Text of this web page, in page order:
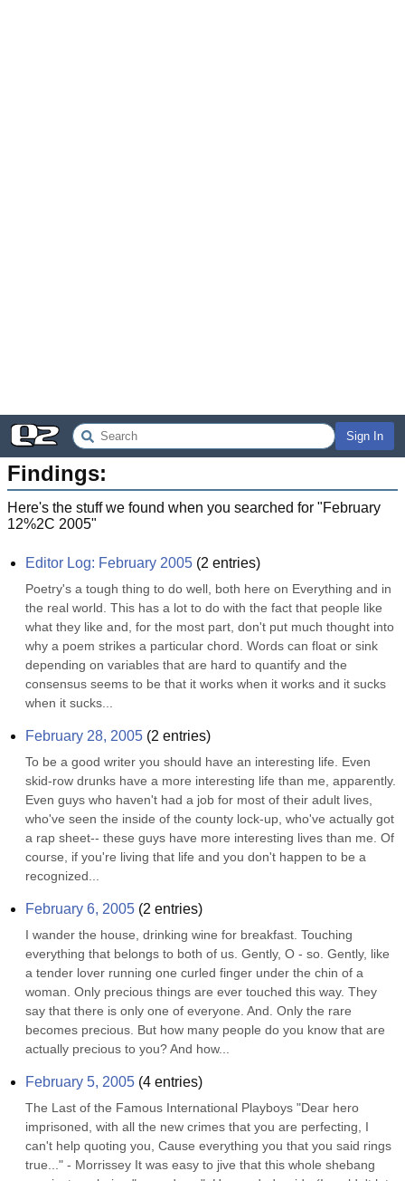
Sign In
Findings:
Here's the stuff we found when you searched for "February
12%2C 2005"
Editor Log: February 2005 (2 entries)
Poetry's a tough thing to do well, both here on Everything and in
the real world. This has a lot to do with the fact that people like
what they like and, for the most part, don't put much thought into
why a poem strikes a particular chord. Words can float or sink
depending on variables that are hard to quantify and the
consensus seems to be that it works when it works and it sucks
when it sucks...
February 28, 2005 (2 entries)
To be a good writer you should have an interesting life. Even
skid-row drunks have a more interesting life than me, apparently.
Even guys who haven't had a job for most of their adult lives,
who've seen the inside of the county lock-up, who've actually got
a rap sheet-- these guys have more interesting lives than me. Of
course, if you're living that life and you don't happen to be a
recognized...
February 6, 2005 (2 entries)
I wander the house, drinking wine for breakfast. Touching
everything that belongs to both of us. Gently, O - so. Gently, like
a tender lover running one curled finger under the chin of a
woman. Only precious things are ever touched this way. They
say that there is only one of everyone. And. Only the rare
becomes precious. But how many people do you know that are
actually precious to you? And how...
February 5, 2005 (4 entries)
The Last of the Famous International Playboys "Dear hero
imprisoned, with all the new crimes that you are perfecting, I
can't help quoting you, Cause everything you that you said rings
true..." - Morrissey It was easy to jive that this whole shebang